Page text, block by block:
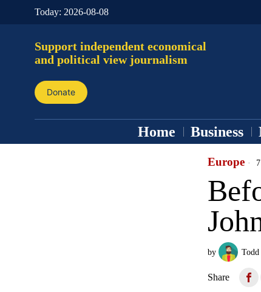
Today: 2026-08-08
Support independent economical
and political view journalism
Donate
Home Business
Europe
by
Share